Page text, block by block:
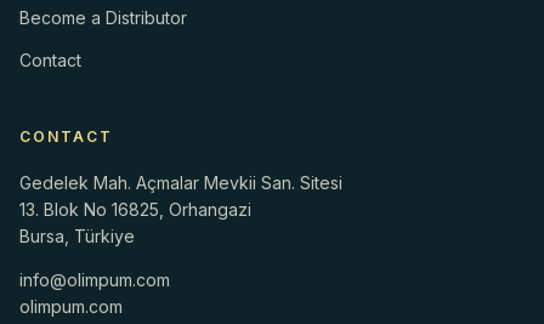
Become a Distributor
Contact
CONTACT
Gedelek Mah. Açmalar Mevkii San. Sitesi
13. Blok No 16825, Orhangazi
Bursa, Türkiye
info@olimpum.com
olimpum.com